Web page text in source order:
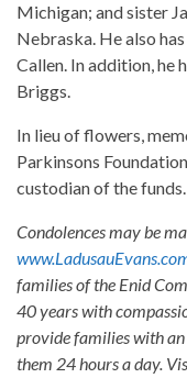
Michigan; and sister
Nebraska. He also
Callen. In addition, he
Briggs.
In lieu of flowers,
Parkinsons
custodian of the funds.
Condolences may be
families of the Enid
40 years with
provide families with an
them 24 hours a day.